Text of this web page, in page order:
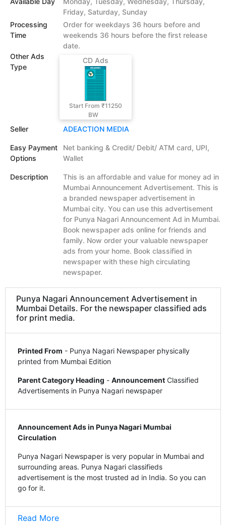
Friday, Saturday, Sunday
Processing
Time
Order for weekdays 36 hours before and
weekends 36 hours before the first release
date.
Other Ads
Type
CD Ads
Start From ₹11250
BW
Seller ADEACTION MEDIA
Easy Payment
Options
Net banking & Credit/ Debit/ ATM card, UPI,
Wallet
Description
This is an affordable and value for money ad in
Mumbai Announcement Advertisement. This is
a branded newspaper advertisement in
Mumbai city. You can use this advertisement
for Punya Nagari Announcement Ad in Mumbai.
Book newspaper ads online for friends and
family. Now order your valuable newspaper
ads from your home. Book classified in
newspaper with these high circulating
newspaper.
Punya Nagari Announcement Advertisement in
Mumbai Details. For the newspaper classified ads
for print media.
Printed From - Punya Nagari Newspaper physically
printed from Mumbai Edition
Parent Category Heading - Announcement Classified
Advertisements in Punya Nagari newspaper
Announcement Ads in Punya Nagari Mumbai
Circulation
Punya Nagari Newspaper is very popular in Mumbai and
surrounding areas. Punya Nagari classifieds
advertisement is the most trusted ad in India. So you can
go for it.
Read More